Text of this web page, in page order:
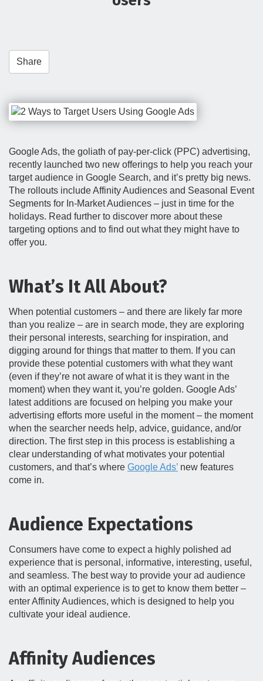
n
Share
Google Ads, the goliath of pay-per-click (PPC) advertising,
recently launched two new offerings to help you reach your
target audience in Google Search, and it’s pretty big news.
The rollouts include Affinity Audiences and Seasonal Event
Segments for In-Market Audiences – just in time for the
holidays. Read further to discover more about these
targeting options and to find out what they might have to
offer you.
What’s It All About?
When potential customers – and there are likely far more
than you realize – are in search mode, they are exploring
their personal interests, searching for inspiration, and
digging around for things that matter to them. If you can
provide these potential customers with what they want
(even if they’re not aware of what it is they want in the
moment) when they want it, you’re golden. Google Ads’
latest additions are focused on helping you make your
advertising efforts more useful in the moment – the moment
when the searcher needs help, advice, guidance, and/or
direction. The first step in this process is establishing a
clear understanding of what motivates your potential
customers, and that’s where Google Ads’ new features
come in.
Audience Expectations
Consumers have come to expect a highly polished ad
experience that is personal, informative, interesting, useful,
and seamless. The best way to provide your ad audience
with an optimal experience is to get to know them better –
enter Affinity Audiences, which is designed to help you
cultivate your ideal audience.
Affinity Audiences